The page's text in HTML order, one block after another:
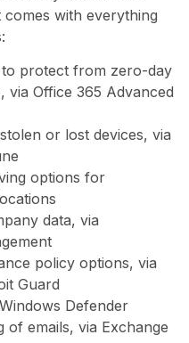
with everything
protect from zero-day
via Office 365 Advanced
or lost devices, via
options for
data, via
policy options, via
Guard
Defender
of emails, via Exchange